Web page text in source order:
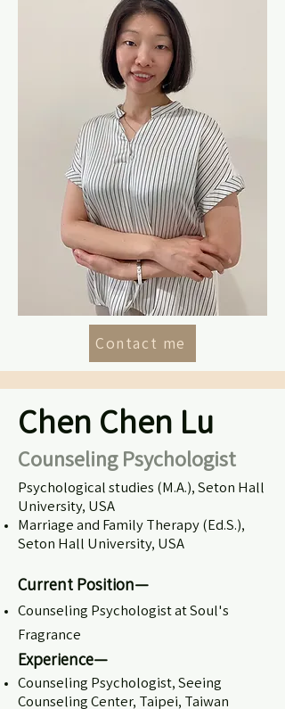
Contact me
Chen Chen Lu
Counseling Psychologist
Psychological studies (M.A.), Seton Hall
University, USA
Marriage and Family Therapy (Ed.S.),
Seton Hall University, USA
Current Position—
Counseling Psychologist at Soul's
Fragrance
Experience—
Counseling Psychologist, Seeing
Counseling Center, Taipei, Taiwan